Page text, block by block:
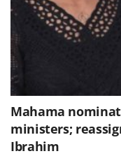
Mahama
ministers;
Ibrahim